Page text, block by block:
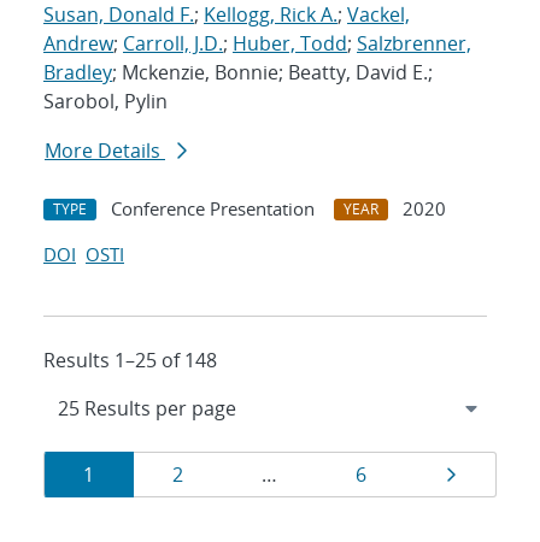
Susan, Donald F.; Kellogg, Rick A.; Vackel,
Andrew; Carroll, J.D.; Huber, Todd; Salzbrenner,
Bradley; Mckenzie, Bonnie; Beatty, David E.;
Sarobol, Pylin
More Details
TYPE Conference Presentation YEAR
2020
DOI OSTI
Results 1–25 of 148
Results
navigation
Page
1 Page
2 … Page
6 Page